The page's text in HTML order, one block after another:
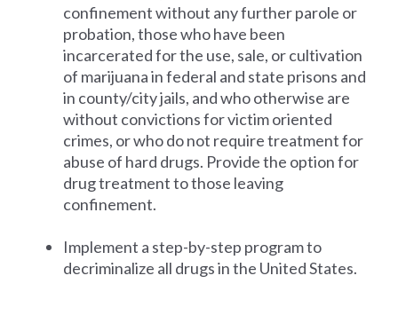
confinement without any further parole or
probation, those who have been
incarcerated for the use, sale, or cultivation
of marijuana in federal and state prisons and
in county/city jails, and who otherwise are
without convictions for victim oriented
crimes, or who do not require treatment for
abuse of hard drugs. Provide the option for
drug treatment to those leaving
confinement.
Implement a step-by-step program to
decriminalize all drugs in the United States.